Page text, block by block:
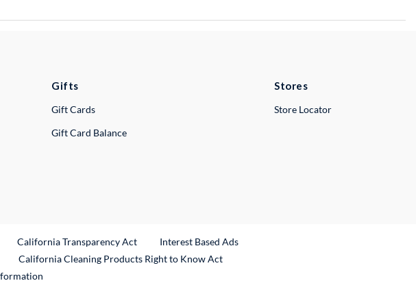
Gifts
Gift Cards
Gift Card Balance
Stores
Store Locator
California Transparency Act
Interest Based Ads
Link
California Cleaning Products Right to Know Act